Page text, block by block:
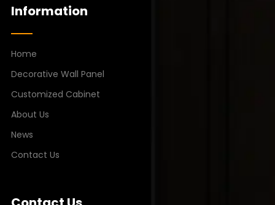
Information
Home
Decorative Wall Panel
Customized Cabinet
About Us
News
Contact Us